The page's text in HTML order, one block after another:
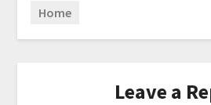
Home
Leave a